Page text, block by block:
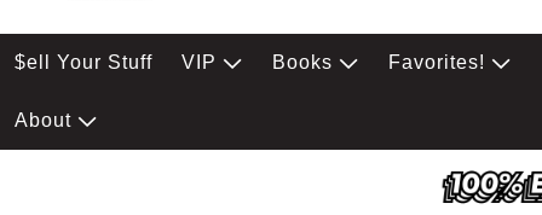
$ell Your Stuff VIP Books Favorites!
About